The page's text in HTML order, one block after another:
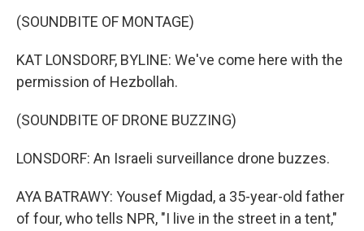
(SOUNDBITE OF MONTAGE)
KAT LONSDORF, BYLINE: We've come here with the
permission of Hezbollah.
(SOUNDBITE OF DRONE BUZZING)
LONSDORF: An Israeli surveillance drone buzzes.
AYA BATRAWY: Yousef Migdad, a 35-year-old father
of four, who tells NPR, "I live in the street in a tent,"